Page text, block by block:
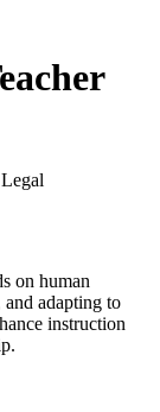
on human
and adapting to
instruction